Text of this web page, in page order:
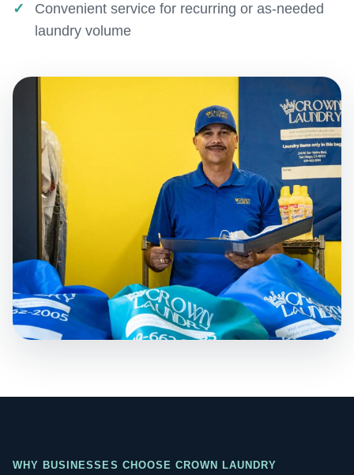
Convenient service for recurring or as-needed
laundry volume
WHY BUSINESSES CHOOSE CROWN LAUNDRY